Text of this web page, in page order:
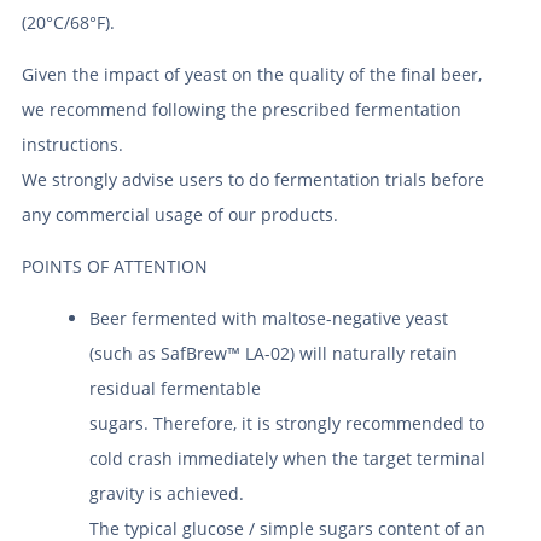
(20°C/68°F).
Given the impact of yeast on the quality of the final beer,
we recommend following the prescribed fermentation
instructions.
We strongly advise users to do fermentation trials before
any commercial usage of our products.
POINTS OF ATTENTION
Beer fermented with maltose-negative yeast
(such as SafBrew™ LA-02) will naturally retain
residual fermentable
sugars. Therefore, it is strongly recommended to
cold crash immediately when the target terminal
gravity is achieved.
The typical glucose / simple sugars content of an